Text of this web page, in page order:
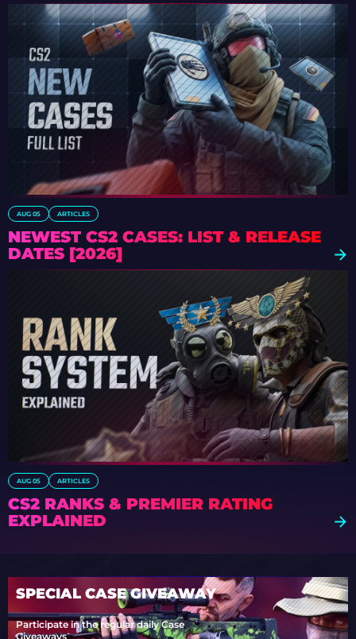
AUG 05 ARTICLES
NEWEST CS2 CASES: LIST & RELEASE
DATES [2026]
AUG 05 ARTICLES
CS2 RANKS & PREMIER RATING
EXPLAINED
SPECIAL CASE GIVEAWAY
Participate in the regular daily Case
Giveaways